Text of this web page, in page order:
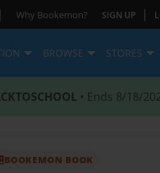
| Why Bookemon? SIGN UP |
BROWSE STORES
• Ends 8/18/
BOOKEMON BOOK